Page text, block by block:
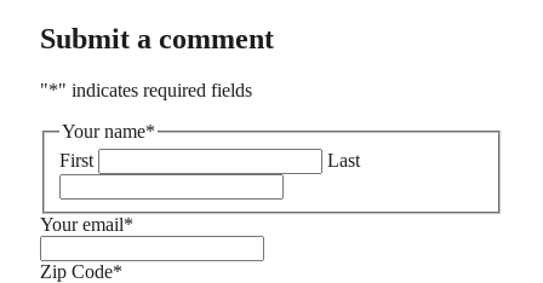
Submit a comment
"*" indicates required fields
Your name*
First
Last
Your email*
Zip Code*